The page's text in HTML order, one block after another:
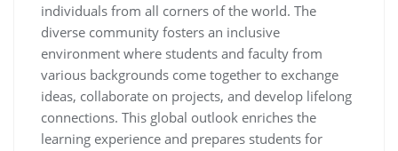
individuals from all corners of the world. The
diverse community fosters an inclusive
environment where students and faculty from
various backgrounds come together to exchange
ideas, collaborate on projects, and develop lifelong
connections. This global outlook enriches the
learning experience and prepares students for